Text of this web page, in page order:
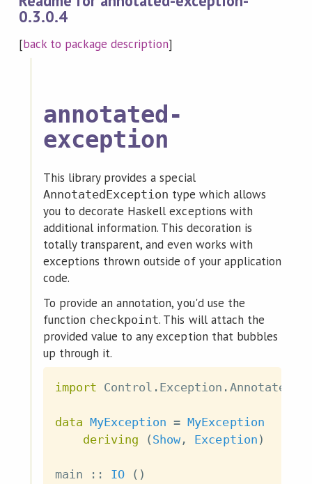
0.3.0.4
[back to package description]
annotated-
exception
This library provides a special
AnnotatedException type which allows
you to decorate Haskell exceptions with
additional information. This decoration is
totally transparent, and even works with
exceptions thrown outside of your application
code.
To provide an annotation, you'd use the
function checkpoint. This will attach the
provided value to any exception that bubbles
up through it.
import Control . Exception . Annotated
data MyException = MyException
deriving
( Show, Exception )
main :: IO ( )